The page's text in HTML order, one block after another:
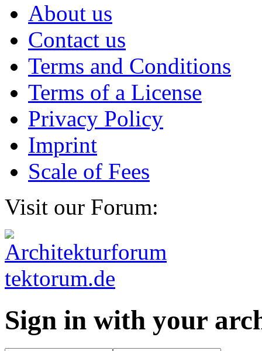
About us
Contact us
Terms and Conditions
Terms of a License
Privacy Policy
Imprint
Scale of Fees
Visit our Forum:
Sign in with your